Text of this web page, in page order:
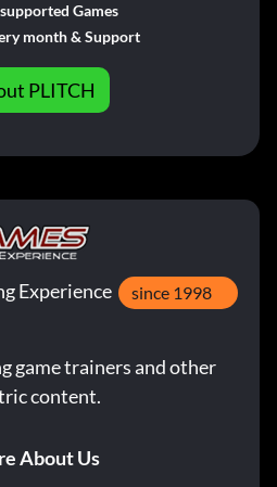
Games
month & Support
PLITCH
Experience since 1998
game trainers and other
content.
About Us